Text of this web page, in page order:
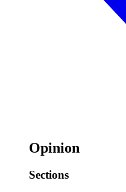
Opinion
Sections